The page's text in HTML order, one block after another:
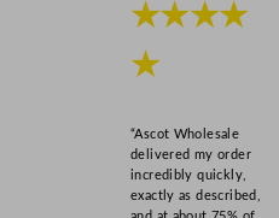
★★★★
★
“Ascot Wholesale
delivered my order
incredibly quickly,
exactly as described,